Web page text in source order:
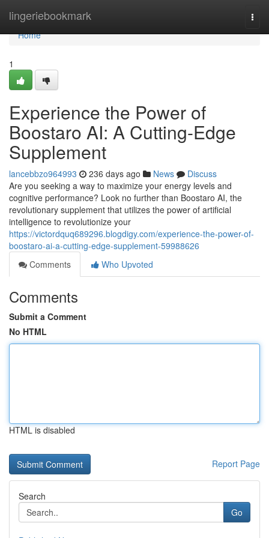
lingeriebookmark
Home
Home
1
Experience the Power of
Boostaro AI: A Cutting-Edge
Supplement
lancebbzo964993 236 days ago News
Discuss
Are you seeking a way to maximize your energy levels and
cognitive performance? Look no further than Boostaro AI, the
revolutionary supplement that utilizes the power of artificial
intelligence to revolutionize your
https://victordquq689296.blogdigy.com/experience-the-power-of-
boostaro-ai-a-cutting-edge-supplement-59988626
Comments
Who Upvoted
Comments
Submit a Comment
No HTML
HTML is disabled
Report Page
Search
Go